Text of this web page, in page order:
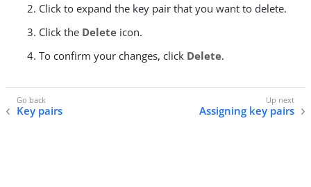
Click to expand the key pair that you want to delete.
Click the Delete icon.
To confirm your changes, click Delete.
Key pairs Assigning key pairs